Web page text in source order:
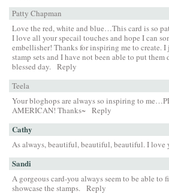
Patty Chapman
Love the red, white and blue…This card is so
I love all your specail touches and hope I can
embellisher! Thanks for inspiring me to create.
stamp sets and I have not been able to put
blessed day. Reply
Teela
Your bloghops are always so inspiring to
AMERICAN! Thanks~ Reply
Cathy
As always, beautiful, beautiful, beautiful. I love
Sandi
A gorgeous card-you always seem to be able to
showcase the stamps. Reply